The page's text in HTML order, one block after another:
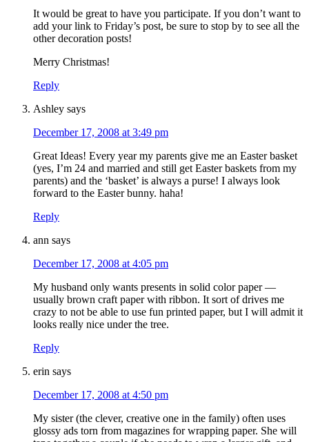
It would be great to have you participate. If you don’t want to
add your link to Friday’s post, be sure to stop by to see all the
other decoration posts!
Merry Christmas!
Reply
Ashley says
December 17, 2008 at 3:49 pm
Great Ideas! Every year my parents give me an Easter basket
(yes, I’m 24 and married and still get Easter baskets from my
parents) and the ‘basket’ is always a purse! I always look
forward to the Easter bunny. haha!
Reply
ann says
December 17, 2008 at 4:05 pm
My husband only wants presents in solid color paper —
usually brown craft paper with ribbon. It sort of drives me
crazy to not be able to use fun printed paper, but I will admit it
looks really nice under the tree.
Reply
erin says
December 17, 2008 at 4:50 pm
My sister (the clever, creative one in the family) often uses
glossy ads torn from magazines for wrapping paper. She will